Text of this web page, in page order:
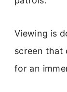
Viewing is
screen that
for an